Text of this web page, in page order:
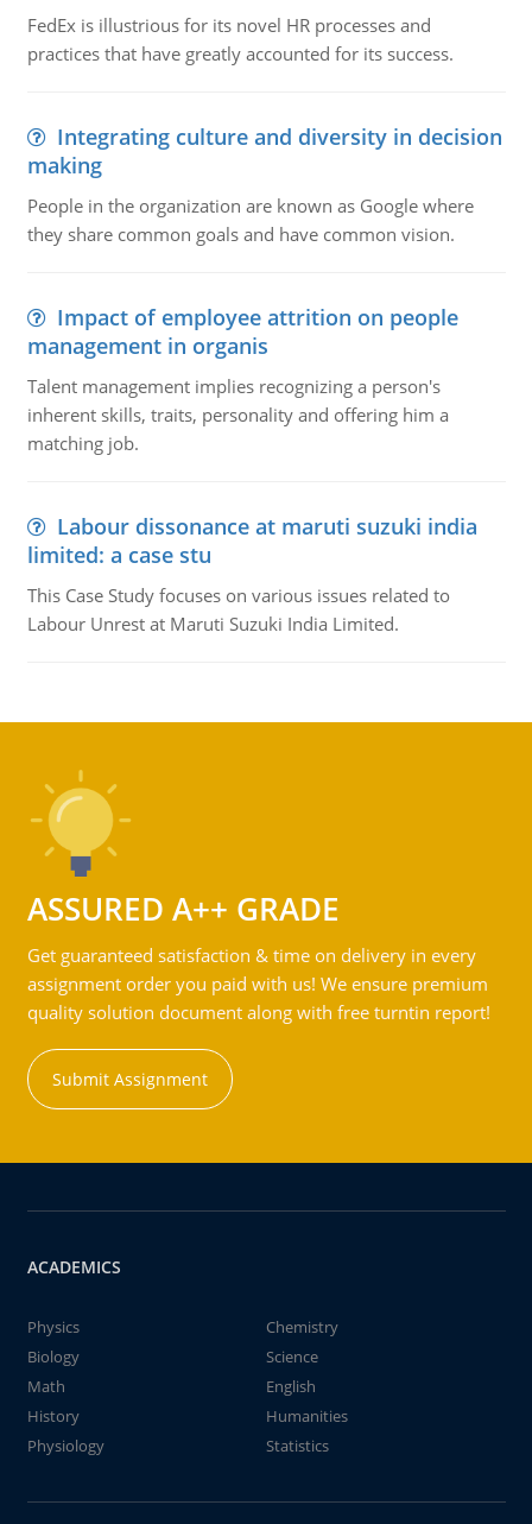
FedEx is illustrious for its novel HR processes and
practices that have greatly accounted for its success.
Integrating culture and diversity in decision
making
People in the organization are known as Google where
they share common goals and have common vision.
Impact of employee attrition on people
management in organis
Talent management implies recognizing a person's
inherent skills, traits, personality and offering him a
matching job.
Labour dissonance at maruti suzuki india
limited: a case stu
This Case Study focuses on various issues related to
Labour Unrest at Maruti Suzuki India Limited.
ASSURED A++ GRADE
Get guaranteed satisfaction & time on delivery in every
assignment order you paid with us! We ensure premium
quality solution document along with free turntin report!
Submit Assignment
ACADEMICS
Physics
Chemistry
Biology
Science
Math
English
History
Humanities
Physiology
Statistics